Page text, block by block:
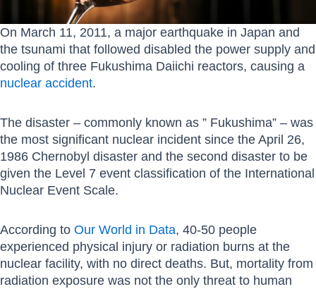
On March 11, 2011, a major earthquake in Japan and
the tsunami that followed disabled the power supply and
cooling of three Fukushima Daiichi reactors, causing a
nuclear accident.
The disaster – commonly known as ” Fukushima” – was
the most significant nuclear incident since the April 26,
1986 Chernobyl disaster and the second disaster to be
given the Level 7 event classification of the International
Nuclear Event Scale.
According to Our World in Data, 40-50 people
experienced physical injury or radiation burns at the
nuclear facility, with no direct deaths. But, mortality from
radiation exposure was not the only threat to human